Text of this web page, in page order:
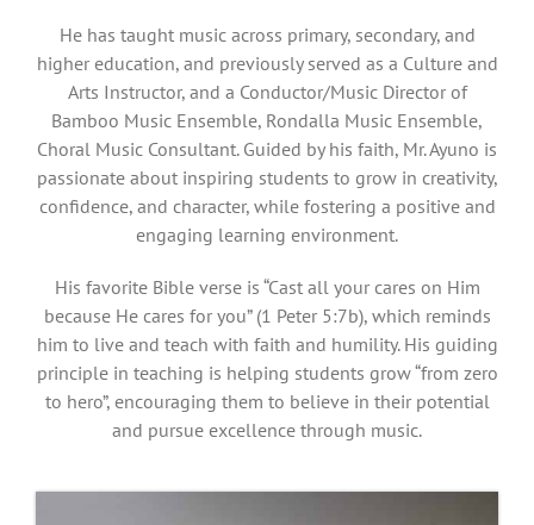
He has taught music across primary, secondary, and
higher education, and previously served as a Culture and
Arts Instructor, and a Conductor/Music Director of
Bamboo Music Ensemble, Rondalla Music Ensemble,
Choral Music Consultant. Guided by his faith, Mr. Ayuno is
passionate about inspiring students to grow in creativity,
confidence, and character, while fostering a positive and
engaging learning environment.
His favorite Bible verse is “Cast all your cares on Him
because He cares for you” (1 Peter 5:7b), which reminds
him to live and teach with faith and humility. His guiding
principle in teaching is helping students grow “from zero
to hero”, encouraging them to believe in their potential
and pursue excellence through music.